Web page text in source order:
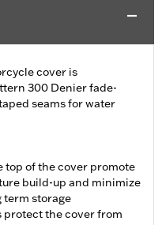
cover is
300 Denier fade-
seams for water
top of the cover promote
build-up and minimize
term storage
the cover from